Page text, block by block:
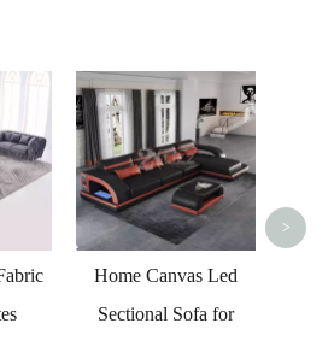
Home Canvas Led
Sectional Sofa for
>